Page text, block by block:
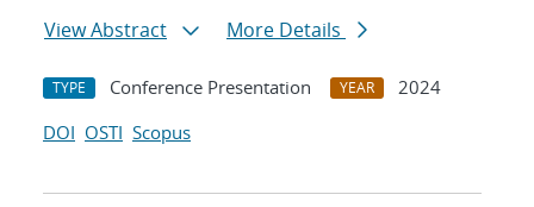
View Abstract
More Details
TYPE Conference Presentation YEAR
2024
DOI OSTI Scopus